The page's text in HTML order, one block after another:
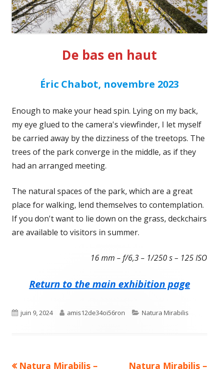
De bas en haut
Éric Chabot, novembre 2023
Enough to make your head spin. Lying on my back,
my eye glued to the camera's viewfinder, I let myself
be carried away by the dizziness of the treetops. The
trees of the park converge in the middle, as if they
had an arranged meeting.
The natural spaces of the park, which are a great
place for walking, lend themselves to contemplation.
If you don't want to lie down on the grass, deckchairs
are available to visitors in summer.
16 mm – f/6,3 – 1/250 s – 125 ISO
Return to the main exhibition page
Published
juin 9, 2024 Author
amis12de34oi56ron Categories
Natura Mirabilis
Previous
Natura Mirabilis – Next
Natura Mirabilis –